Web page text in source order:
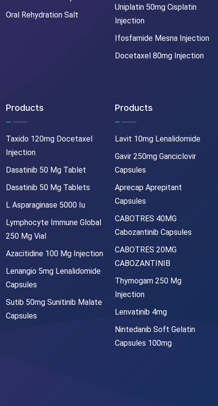
Oral Rehydration Salt
Uniplatin 50mg Cisplatin
Injection
Ifosfamide Mesna Injection
Docetaxel 80mg Injection
Products
Taxido 120mg Docetaxel
Injection
Dasatinib 50 Mg Tablet
Dasatinib 50 Mg Tablets
L Asparaginase 5000 Iu
Lymphocyte Immune Global
250 Mg Vial
Azacitidine 100 Mg Injection
Lenangio 5mg Lenalidomide
Capsules
Sutib 50mg Sunitinib Malate
Capsules
Products
Lavit 10mg Lenalidomide
Gavir 250mg Ganciclovir
Capsules
Aprecap Aprepitant
Capsules
CABOTRES 40MG
Cabozantinib Capsules
CABOTRES 20MG
CABOZANTINIB
Thymogam 250 Mg
Injection
Lenvatinib 4mg
Nintedanib Soft Gelatin
Capsules 100mg